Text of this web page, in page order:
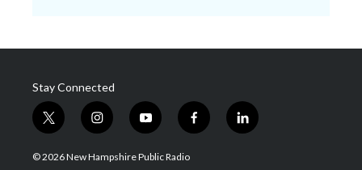
Stay Connected
t
w
i
i
n
s
y
o
u
f
a
l
i
© 2026 New Hampshire Public Radio